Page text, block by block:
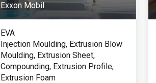
Exxon Mobil
EVA
Injection Moulding, Extrusion Blow
Moulding, Extrusion Sheet,
Compounding, Extrusion Profile,
Extrusion Foam